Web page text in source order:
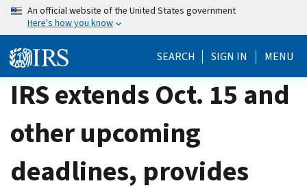
Skip
content
An official website of the United States government
Here's how you know
SEARCH SIGN IN MENU
IRS extends Oct. 15 and
other upcoming
deadlines, provides